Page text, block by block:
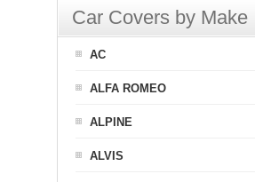
Car Covers by Make
AC
ALFA ROMEO
ALPINE
ALVIS